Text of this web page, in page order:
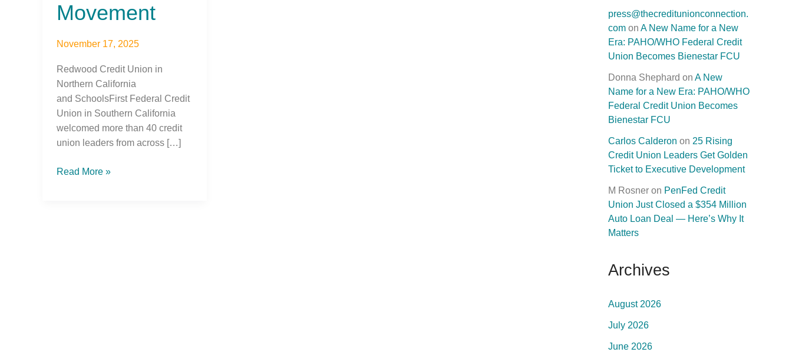
Movement
November 17, 2025
Redwood Credit Union in
Northern California
and SchoolsFirst Federal Credit
Union in Southern California
welcomed more than 40 credit
union leaders from across […]
Read More »
press@thecreditunionconnection.
com on A New Name for a New
Era: PAHO/WHO Federal Credit
Union Becomes Bienestar FCU
Donna Shephard on A New
Name for a New Era: PAHO/WHO
Federal Credit Union Becomes
Bienestar FCU
Carlos Calderon on 25 Rising
Credit Union Leaders Get Golden
Ticket to Executive Development
M Rosner on PenFed Credit
Union Just Closed a $354 Million
Auto Loan Deal — Here’s Why It
Matters
Archives
August 2026
July 2026
June 2026